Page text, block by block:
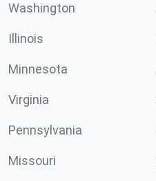
Washington
Illinois
Minnesota
Virginia
Pennsylvania
Missouri